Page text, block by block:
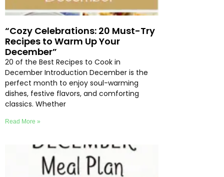
“Cozy Celebrations: 20 Must-Try
Recipes to Warm Up Your
December”
20 of the Best Recipes to Cook in
December Introduction December is the
perfect month to enjoy soul-warming
dishes, festive flavors, and comforting
classics. Whether
Read More »